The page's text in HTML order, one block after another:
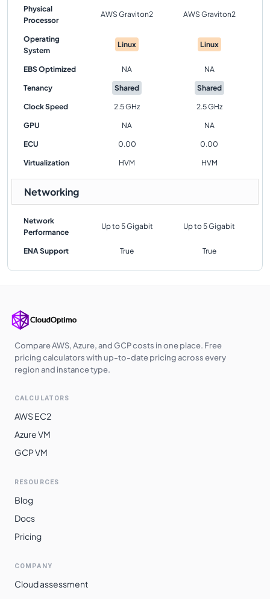
Physical
Processor
AWS Graviton2 AWS Graviton2
Operating
System
Linux Linux
EBS Optimized NA NA
Tenancy Shared Shared
Clock Speed 2.5 GHz 2.5 GHz
GPU NA NA
ECU 0.00 0.00
Virtualization HVM HVM
Networking
Network
Performance
Up to 5 Gigabit Up to 5 Gigabit
ENA Support True True
Compare AWS, Azure, and GCP costs in one place. Free
pricing calculators with up-to-date pricing across every
region and instance type.
CALCULATORS
AWS EC2
Azure VM
GCP VM
RESOURCES
Blog
Docs
Pricing
COMPANY
Cloud assessment